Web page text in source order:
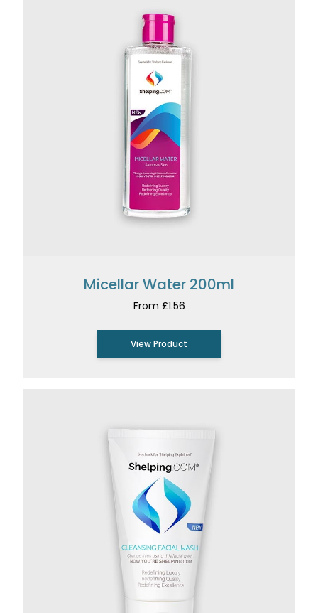
Micellar Water 200ml
From £1.56
View Product